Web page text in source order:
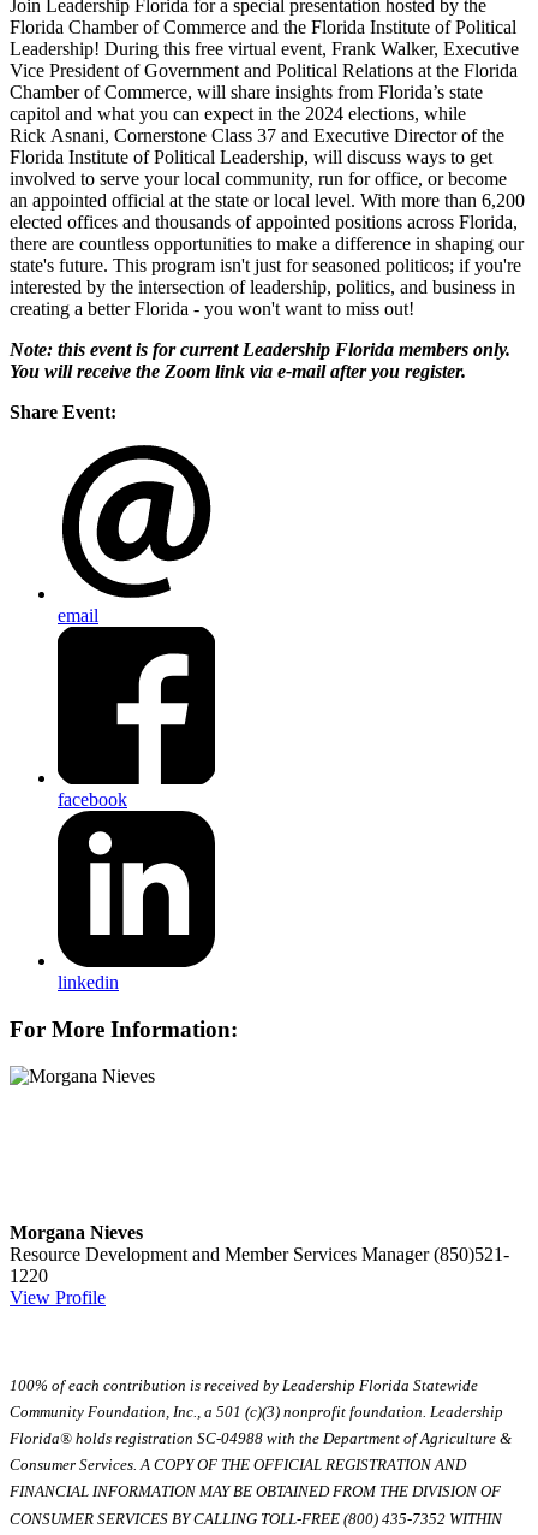
Join Leadership Florida for a special presentation hosted by the
Florida Chamber of Commerce and the Florida Institute of Political
Leadership! During this free virtual event, Frank Walker, Executive
Vice President of Government and Political Relations at the Florida
Chamber of Commerce, will share insights from Florida’s state
capitol and what you can expect in the 2024 elections, while
Rick Asnani, Cornerstone Class 37 and Executive Director of the
Florida Institute of Political Leadership, will discuss ways to get
involved to serve your local community, run for office, or become
an appointed official at the state or local level. With more than 6,200
elected offices and thousands of appointed positions across Florida,
there are countless opportunities to make a difference in shaping our
state's future. This program isn't just for seasoned politicos; if you're
interested by the intersection of leadership, politics, and business in
creating a better Florida - you won't want to miss out!
Note: this event is for current Leadership Florida members only.
You will receive the Zoom link via e-mail after you register.
Share Event:
email
facebook
linkedin
For More Information:
Morgana Nieves
Resource Development and Member Services Manager (850)521-
1220
View Profile
100% of each contribution is received by Leadership Florida Statewide
Community Foundation, Inc., a 501 (c)(3) nonprofit foundation. Leadership
Florida® holds registration SC-04988 with the Department of Agriculture &
Consumer Services. A COPY OF THE OFFICIAL REGISTRATION AND
FINANCIAL INFORMATION MAY BE OBTAINED FROM THE DIVISION OF
CONSUMER SERVICES BY CALLING TOLL-FREE (800) 435-7352 WITHIN